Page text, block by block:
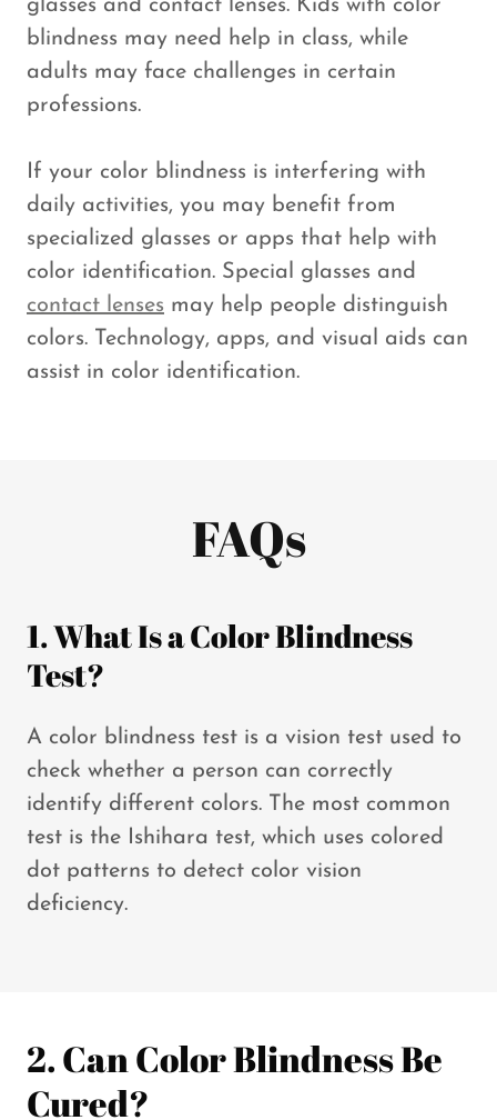
glasses and contact lenses. Kids with color
blindness may need help in class, while
adults may face challenges in certain
professions.
If your color blindness is interfering with
daily activities, you may benefit from
specialized glasses or apps that help with
color identification. Special glasses and
contact lenses may help people distinguish
colors. Technology, apps, and visual aids can
assist in color identification.
FAQs
1. What Is a Color Blindness
Test?
A color blindness test is a vision test used to
check whether a person can correctly
identify different colors. The most common
test is the Ishihara test, which uses colored
dot patterns to detect color vision
deficiency.
2. Can Color Blindness Be
Cured?